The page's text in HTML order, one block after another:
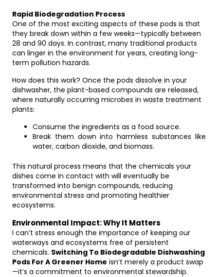
Rapid Biodegradation Process
One of the most exciting aspects of these pods is that
they break down within a few weeks—typically between
28 and 90 days. In contrast, many traditional products
can linger in the environment for years, creating long-
term pollution hazards.
How does this work? Once the pods dissolve in your
dishwasher, the plant-based compounds are released,
where naturally occurring microbes in waste treatment
plants:
Consume the ingredients as a food source.
Break them down into harmless substances like
water, carbon dioxide, and biomass.
This natural process means that the chemicals your
dishes come in contact with will eventually be
transformed into benign compounds, reducing
environmental stress and promoting healthier
ecosystems.
Environmental Impact: Why It Matters
I can’t stress enough the importance of keeping our
waterways and ecosystems free of persistent
chemicals. Switching To Biodegradable Dishwashing
Pods For A Greener Home isn’t merely a product swap
—it’s a commitment to environmental stewardship.